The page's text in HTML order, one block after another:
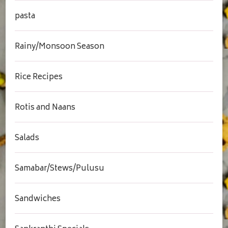
pasta
Rainy/Monsoon Season
Rice Recipes
Rotis and Naans
Salads
Samabar/Stews/Pulusu
Sandwiches